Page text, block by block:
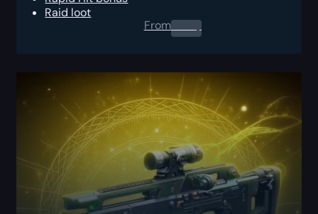
Raid loot
From0.00$